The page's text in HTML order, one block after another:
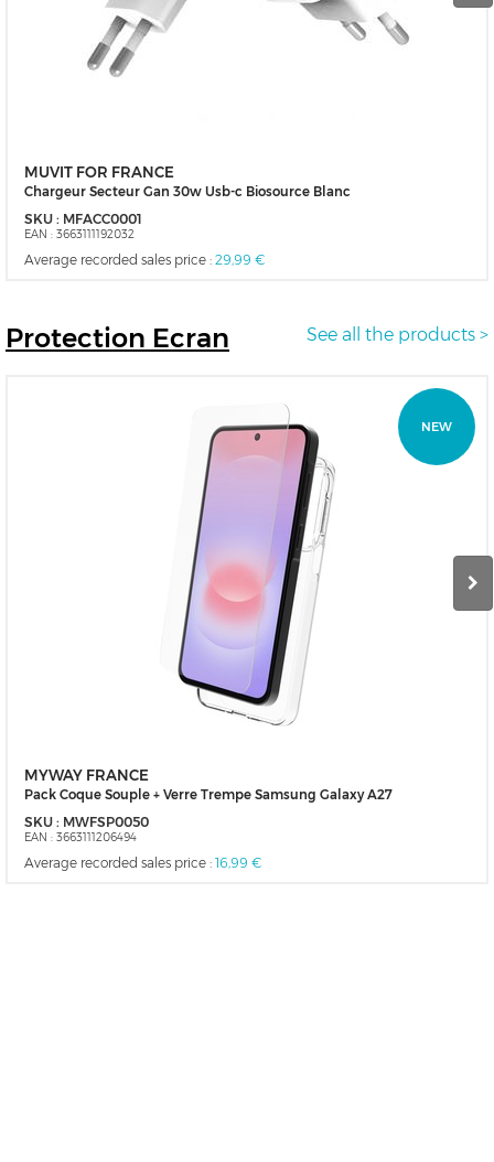
MUVIT FOR FRANCE
Chargeur Secteur Gan 30w Usb-c Biosource Blanc
SKU : MFACC0001
EAN : 3663111192032
Average recorded sales price : 29,99 €
See all the products >
Protection Ecran
NEW
MYWAY FRANCE
Pack Coque Souple + Verre Trempe Samsung Galaxy A27
SKU : MWFSP0050
EAN : 3663111206494
Average recorded sales price : 16,99 €